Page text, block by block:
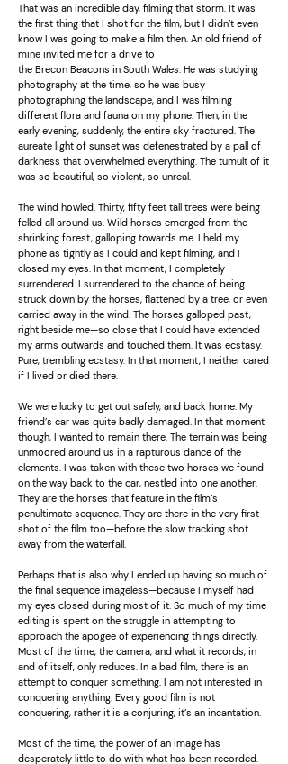
That was an incredible day, filming that storm. It was
the first thing that I shot for the film, but I didn’t even
know I was going to make a film then. An old friend of
mine invited me for a drive to
the Brecon Beacons in South Wales. He was studying
photography at the time, so he was busy
photographing the landscape, and I was filming
different flora and fauna on my phone. Then, in the
early evening, suddenly, the entire sky fractured. The
aureate light of sunset was defenestrated by a pall of
darkness that overwhelmed everything. The tumult of it
was so beautiful, so violent, so unreal.
The wind howled. Thirty, fifty feet tall trees were being
felled all around us. Wild horses emerged from the
shrinking forest, galloping towards me. I held my
phone as tightly as I could and kept filming, and I
closed my eyes. In that moment, I completely
surrendered. I surrendered to the chance of being
struck down by the horses, flattened by a tree, or even
carried away in the wind. The horses galloped past,
right beside me—so close that I could have extended
my arms outwards and touched them. It was ecstasy.
Pure, trembling ecstasy. In that moment, I neither cared
if I lived or died there.
We were lucky to get out safely, and back home. My
friend’s car was quite badly damaged. In that moment
though, I wanted to remain there. The terrain was being
unmoored around us in a rapturous dance of the
elements. I was taken with these two horses we found
on the way back to the car, nestled into one another.
They are the horses that feature in the film’s
penultimate sequence. They are there in the very first
shot of the film too—before the slow tracking shot
away from the waterfall.
Perhaps that is also why I ended up having so much of
the final sequence imageless—because I myself had
my eyes closed during most of it. So much of my time
editing is spent on the struggle in attempting to
approach the apogee of experiencing things directly.
Most of the time, the camera, and what it records, in
and of itself, only reduces. In a bad film, there is an
attempt to conquer something. I am not interested in
conquering anything. Every good film is not
conquering, rather it is a conjuring, it’s an incantation.
Most of the time, the power of an image has
desperately little to do with what has been recorded.